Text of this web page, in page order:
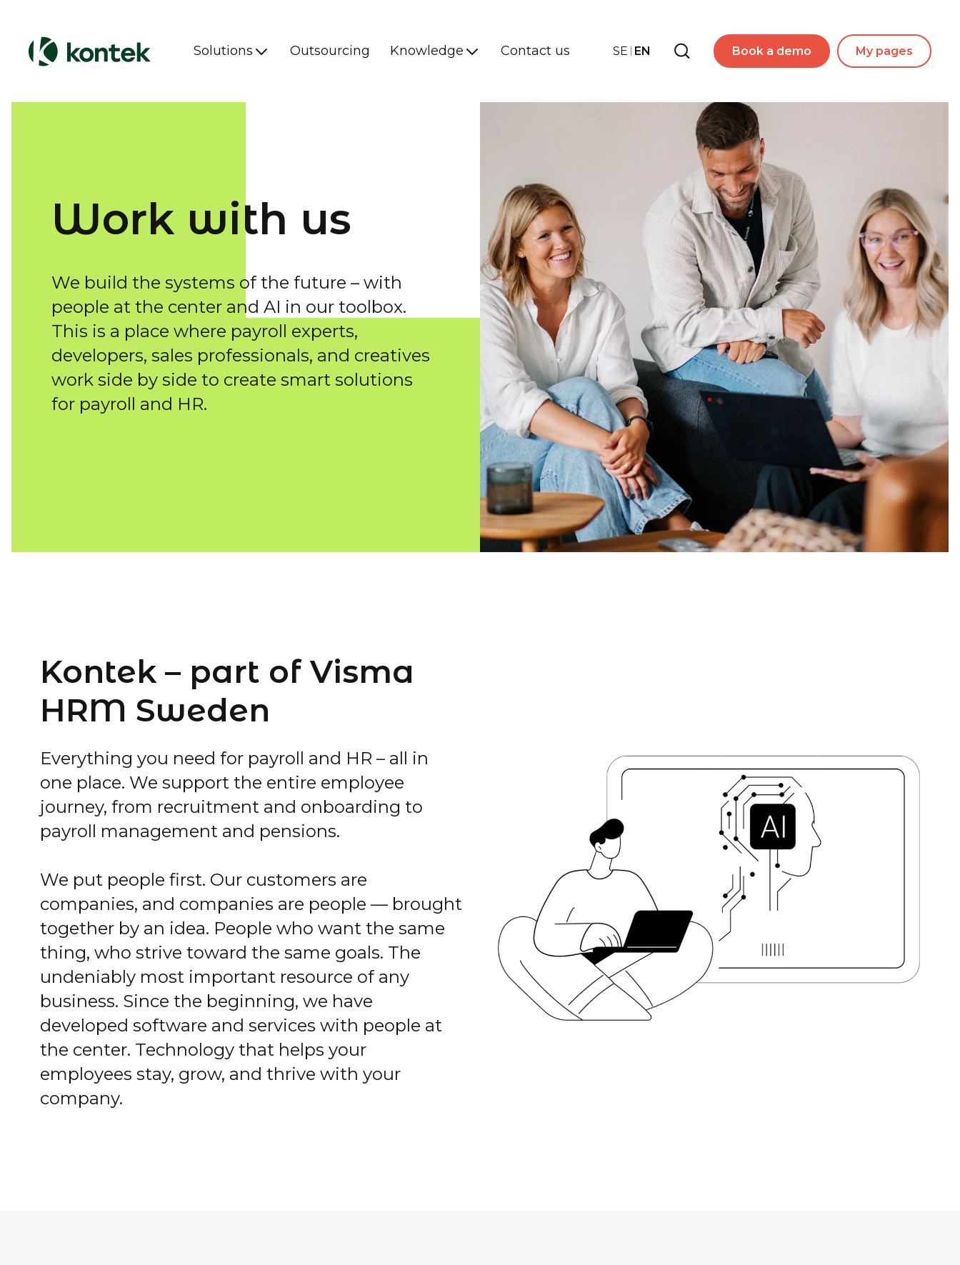
Solutions Outsourcing Knowledge Contact us SE EN Book a demo My pages
Work with us
We build the systems of the future – with
people at the center and AI in our toolbox.
This is a place where payroll experts,
developers, sales professionals, and creatives
work side by side to create smart solutions
for payroll and HR.
Kontek – part of Visma
HRM Sweden
Everything you need for payroll and HR – all in
one place. We support the entire employee
journey, from recruitment and onboarding to
payroll management and pensions.
We put people first. Our customers are
companies, and companies are people — brought
together by an idea. People who want the same
thing, who strive toward the same goals. The
undeniably most important resource of any
business. Since the beginning, we have
developed software and services with people at
the center. Technology that helps your
employees stay, grow, and thrive with your
company.